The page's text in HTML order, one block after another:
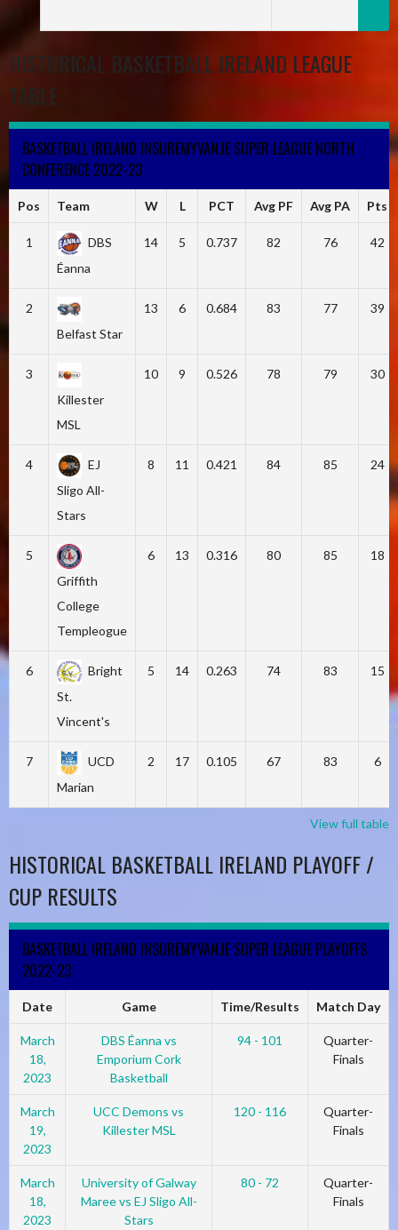
HISTORICAL BASKETBALL IRELAND LEAGUE
TABLE
BASKETBALL IRELAND INSUREMYVAN.IE SUPER LEAGUE NORTH
CONFERENCE 2022-23
Pos Team W L PCT Avg PF Avg PA Pts
1
DBS
Éanna
14 5 0.737 82 76 42
2
Belfast Star
13 6 0.684 83 77 39
3
Killester
MSL
10 9 0.526 78 79 30
4
EJ
Sligo All-
Stars
8 11 0.421 84 85 24
5
Griffith
College
Templeogue
6 13 0.316 80 85 18
6
Bright
St.
Vincent's
5 14 0.263 74 83 15
7
UCD
Marian
2 17 0.105 67 83 6
View full table
HISTORICAL BASKETBALL IRELAND PLAYOFF /
CUP RESULTS
BASKETBALL IRELAND INSUREMYVAN.IE SUPER LEAGUE PLAYOFFS
2022-23
Date Game Time/Results Match Day
March
18,
2023
DBS Éanna vs
Emporium Cork
Basketball
94 - 101
Quarter-
Finals
March
19,
2023
UCC Demons vs
Killester MSL
120 - 116
Quarter-
Finals
March
18,
2023
University of Galway
Maree vs EJ Sligo All-
Stars
80 - 72
Quarter-
Finals